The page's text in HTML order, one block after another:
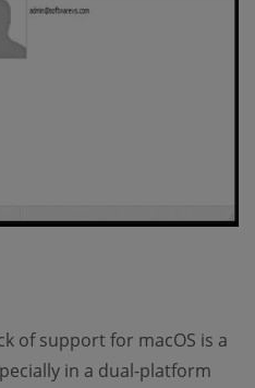
of support for macOS is a
in a dual-platform